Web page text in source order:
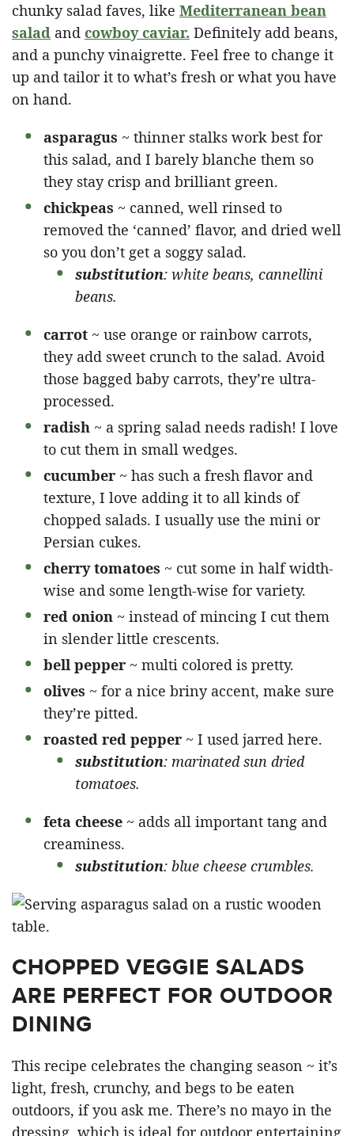
chunky salad faves, like Mediterranean bean
salad and cowboy caviar. Definitely add beans,
and a punchy vinaigrette. Feel free to change it
up and tailor it to what’s fresh or what you have
on hand.
asparagus ~ thinner stalks work best for
this salad, and I barely blanche them so
they stay crisp and brilliant green.
chickpeas ~ canned, well rinsed to
removed the ‘canned’ flavor, and dried well
so you don’t get a soggy salad.
substitution: white beans, cannellini
beans.
carrot ~ use orange or rainbow carrots,
they add sweet crunch to the salad. Avoid
those bagged baby carrots, they’re ultra-
processed.
radish ~ a spring salad needs radish! I love
to cut them in small wedges.
cucumber ~ has such a fresh flavor and
texture, I love adding it to all kinds of
chopped salads. I usually use the mini or
Persian cukes.
cherry tomatoes ~ cut some in half width-
wise and some length-wise for variety.
red onion ~ instead of mincing I cut them
in slender little crescents.
bell pepper ~ multi colored is pretty.
olives ~ for a nice briny accent, make sure
they’re pitted.
roasted red pepper ~ I used jarred here.
substitution: marinated sun dried
tomatoes.
feta cheese ~ adds all important tang and
creaminess.
substitution: blue cheese crumbles.
CHOPPED VEGGIE SALADS
ARE PERFECT FOR OUTDOOR
DINING
This recipe celebrates the changing season ~ it’s
light, fresh, crunchy, and begs to be eaten
outdoors, if you ask me. There’s no mayo in the
dressing, which is ideal for outdoor entertaining